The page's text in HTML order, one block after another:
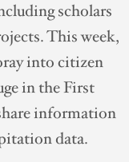
scholars
This week,
into citizen
in the First
information
data.